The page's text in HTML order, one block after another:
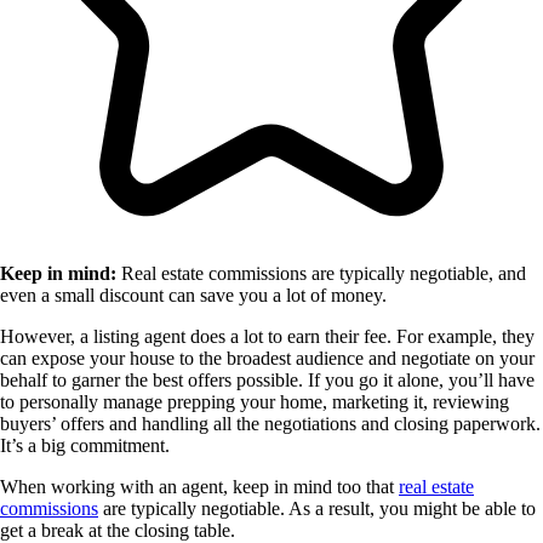
Keep in mind: Real estate commissions are typically negotiable, and
even a small discount can save you a lot of money.
However, a listing agent does a lot to earn their fee. For example, they
can expose your house to the broadest audience and negotiate on your
behalf to garner the best offers possible. If you go it alone, you’ll have
to personally manage prepping your home, marketing it, reviewing
buyers’ offers and handling all the negotiations and closing paperwork.
It’s a big commitment.
When working with an agent, keep in mind too that real estate
commissions are typically negotiable. As a result, you might be able to
get a break at the closing table.